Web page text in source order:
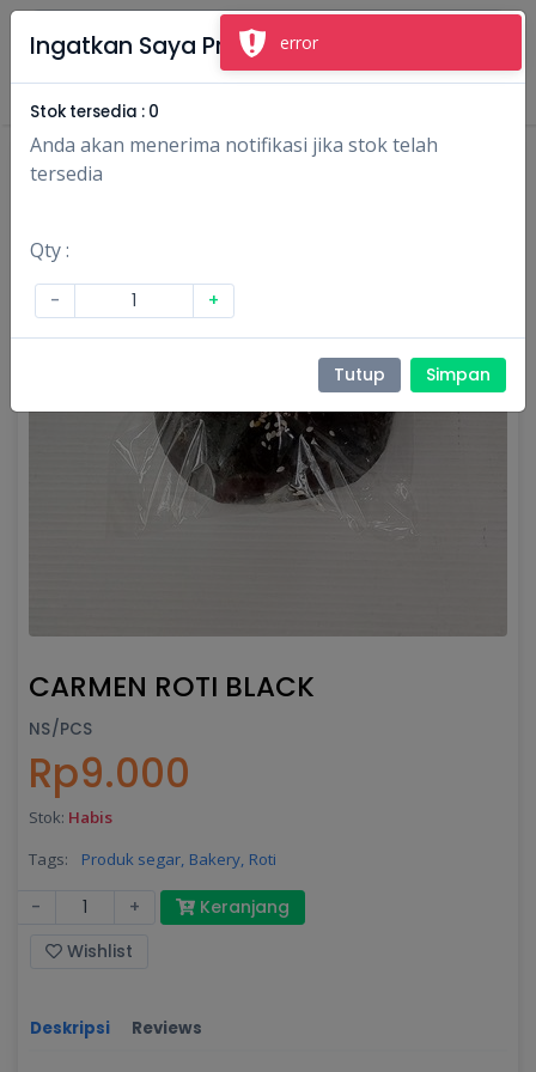
Masuk Daftar
CARMEN ROTI BLACK
NS/PCS
Rp9.000
Stok: Habis
Tags:
Produk segar, Bakery, Roti
- +
Keranjang
Wishlist
Deskripsi Reviews
Ingatkan Saya Produk Ini
Stok tersedia : 0
Anda akan menerima notifikasi jika stok telah
tersedia
Qty :
- +
Tutup Simpan
error